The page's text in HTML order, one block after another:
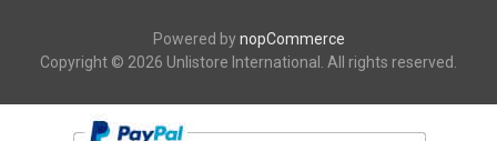
Powered bynopCommerce
Copyright © 2026 Unlistore International. All rights reserved.